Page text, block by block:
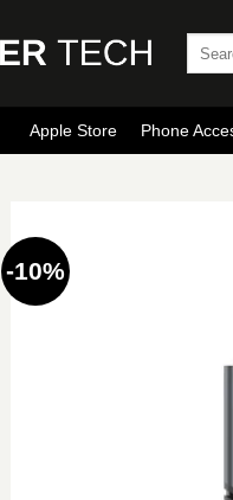
Apple Store Phone
-10%